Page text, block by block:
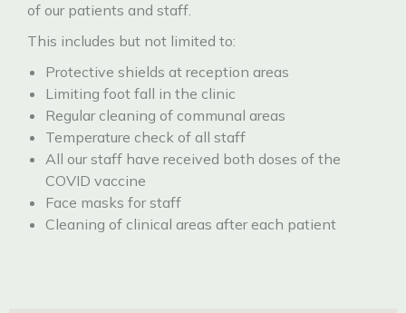
of our patients and staff.
This includes but not limited to:
Protective shields at reception areas
Limiting foot fall in the clinic
Regular cleaning of communal areas
Temperature check of all staff
All our staff have received both doses of the
COVID vaccine
Face masks for staff
Cleaning of clinical areas after each patient